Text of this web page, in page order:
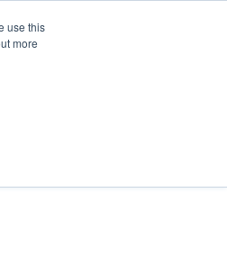
use this
more
Human Intelligence Tools